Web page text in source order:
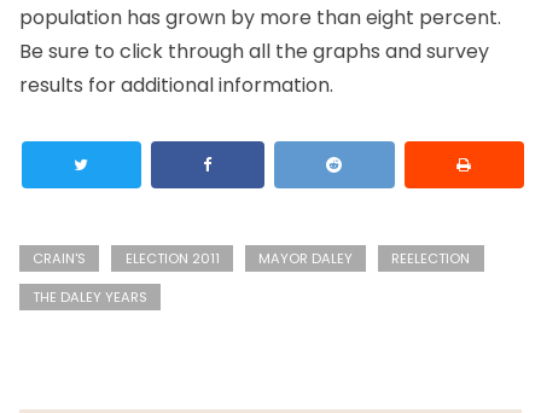
population has grown by more than eight percent.
Be sure to click through all the graphs and survey
results for additional information.
CRAIN'S ELECTION 2011 MAYOR DALEY
REELECTION
THE DALEY YEARS